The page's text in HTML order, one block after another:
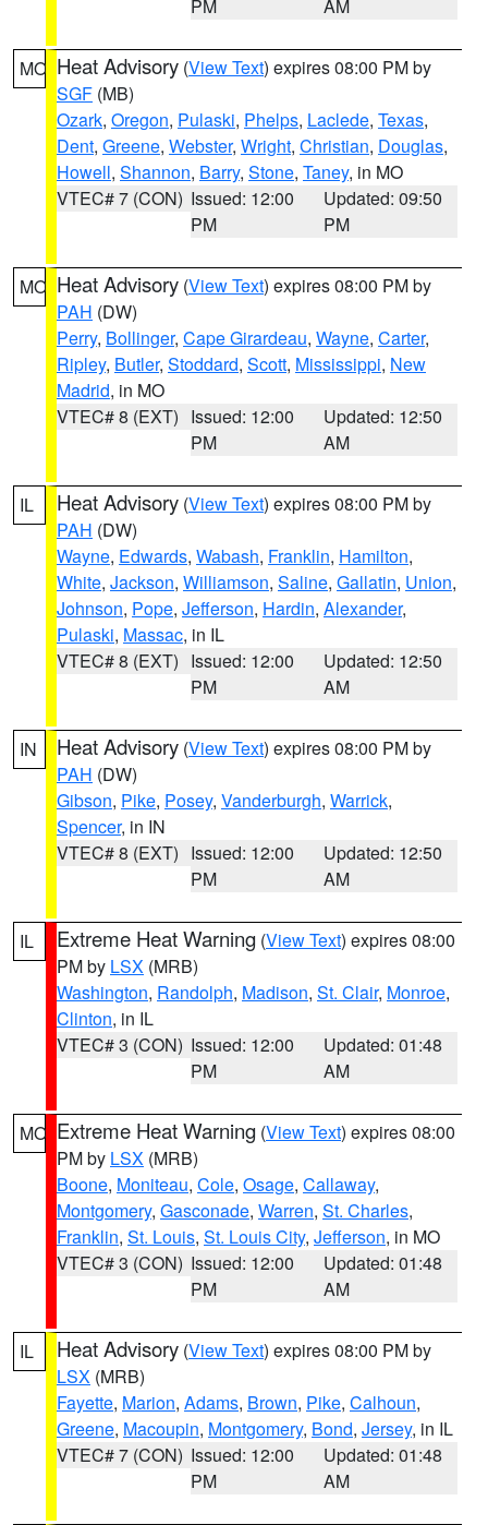
PM AM
MO Heat Advisory (View Text) expires 08:00 PM by
SGF (MB)
Ozark, Oregon, Pulaski, Phelps, Laclede, Texas,
Dent, Greene, Webster, Wright, Christian, Douglas,
Howell, Shannon, Barry, Stone, Taney, in MO
VTEC# 7 (CON) Issued: 12:00
PM
Updated: 09:50
PM
MO Heat Advisory (View Text) expires 08:00 PM by
PAH (DW)
Perry, Bollinger, Cape Girardeau, Wayne, Carter,
Ripley, Butler, Stoddard, Scott, Mississippi, New
Madrid, in MO
VTEC# 8 (EXT) Issued: 12:00
PM
Updated: 12:50
AM
IL Heat Advisory (View Text) expires 08:00 PM by
PAH (DW)
Wayne, Edwards, Wabash, Franklin, Hamilton,
White, Jackson, Williamson, Saline, Gallatin, Union,
Johnson, Pope, Jefferson, Hardin, Alexander,
Pulaski, Massac, in IL
VTEC# 8 (EXT) Issued: 12:00
PM
Updated: 12:50
AM
IN Heat Advisory (View Text) expires 08:00 PM by
PAH (DW)
Gibson, Pike, Posey, Vanderburgh, Warrick,
Spencer, in IN
VTEC# 8 (EXT) Issued: 12:00
PM
Updated: 12:50
AM
IL Extreme Heat Warning (View Text) expires 08:00
PM by LSX (MRB)
Washington, Randolph, Madison, St. Clair, Monroe,
Clinton, in IL
VTEC# 3 (CON) Issued: 12:00
PM
Updated: 01:48
AM
MO Extreme Heat Warning (View Text) expires 08:00
PM by LSX (MRB)
Boone, Moniteau, Cole, Osage, Callaway,
Montgomery, Gasconade, Warren, St. Charles,
Franklin, St. Louis, St. Louis City, Jefferson, in MO
VTEC# 3 (CON) Issued: 12:00
PM
Updated: 01:48
AM
IL Heat Advisory (View Text) expires 08:00 PM by
LSX (MRB)
Fayette, Marion, Adams, Brown, Pike, Calhoun,
Greene, Macoupin, Montgomery, Bond, Jersey, in IL
VTEC# 7 (CON) Issued: 12:00
PM
Updated: 01:48
AM